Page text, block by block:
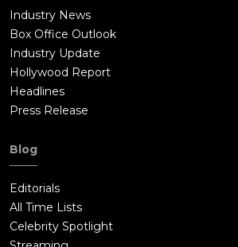
Industry News
Box Office Outlook
Industry Update
Hollywood Report
Headlines
Press Release
Blog
Editorials
All Time Lists
Celebrity Spotlight